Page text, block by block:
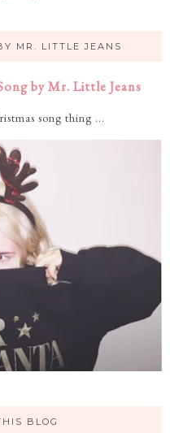
MR. LITTLE JEANS
by Mr. Little Jeans
song thing ...
BLOG